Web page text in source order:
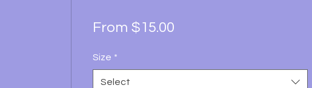
From $15.00
Size *
Select